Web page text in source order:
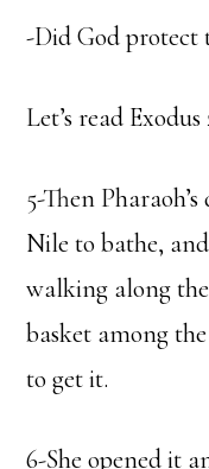
-Did God protect
Let’s read Exodus
5-Then
Nile to bathe,
walking along
basket among
to get it.
6-She opened it